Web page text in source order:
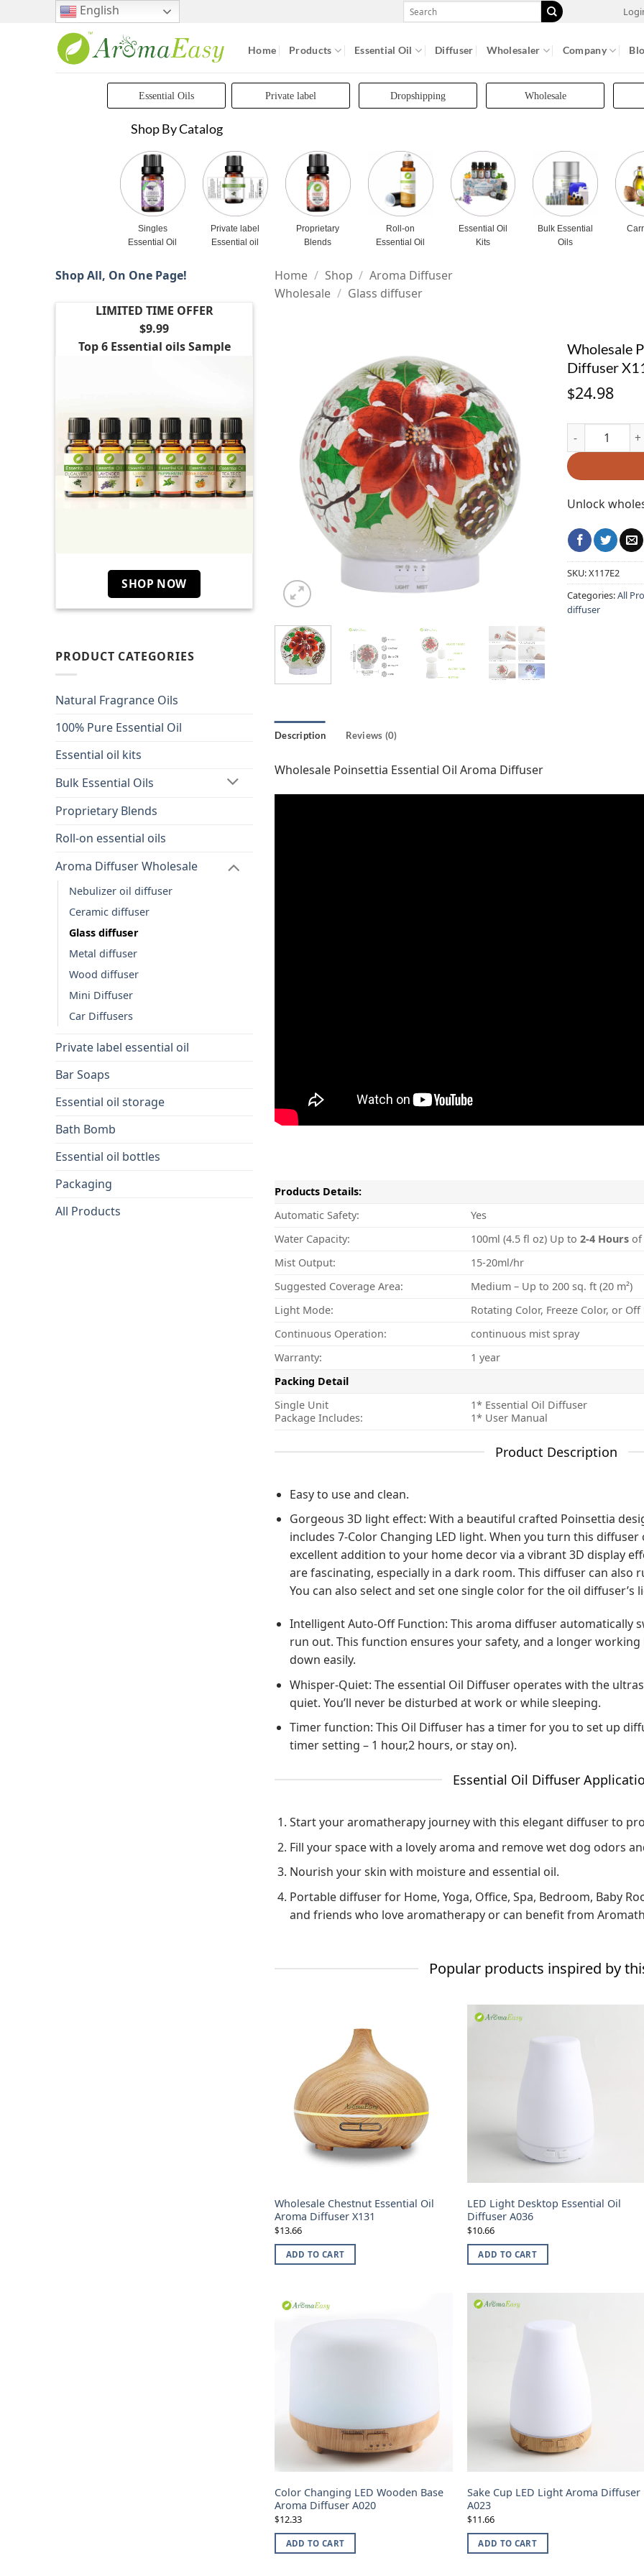
English
Search
for:
Home Products Essential Oil Diffuser Wholesaler Company
Essential Oils Private label Dropshipping Wholesale
Shop By Catalog
Singles
Essential Oil
Private label
Essential oil
Proprietary
Blends
Roll-on
Essential Oil
Essential Oil
Kits
Bulk Essential
Oils
Shop All, On One Page!
LIMITED TIME OFFER
$9.99
Top 6 Essential oils Sample
SHOP NOW
PRODUCT CATEGORIES
Natural Fragrance Oils
100% Pure Essential Oil
Essential oil kits
Bulk Essential Oils
Proprietary Blends
Roll-on essential oils
Aroma Diffuser Wholesale
Nebulizer oil diffuser
Ceramic diffuser
Glass diffuser
Metal diffuser
Wood diffuser
Mini Diffuser
Car Diffusers
Private label essential oil
Bar Soaps
Essential oil storage
Bath Bomb
Essential oil bottles
Packaging
All Products
Home / Shop / Aroma Diffuser
Wholesale / Glass diffuser
Wholesale
Diffuser
$24.98
Wholesale
Unlock
SKU:X117E2
Categories:All
diffuser
Description Reviews (0)
Wholesale Poinsettia Essential Oil Aroma Diffuser
Products Details:
Automatic Safety:
Yes
Water Capacity:
100ml (4.5 fl oz) Up to 2-4 Hours of
Mist Output:
15-20ml/hr
Suggested Coverage Area:
Medium – Up to 200 sq. ft (20 m²)
Light Mode:
Rotating Color, Freeze Color, or
Continuous Operation:
continuous mist spray
Warranty:
1 year
Packing Detail
Single Unit
Package Includes:
1* Essential Oil Diffuser
1* User Manual
Product Description
Easy to use and clean.
Gorgeous 3D light effect: With a beautiful crafted Poinsettia
includes 7-Color Changing LED light. When you turn this
excellent addition to your home decor via a vibrant 3D display
are fascinating, especially in a dark room. This diffuser can also
You can also select and set one single color for the oil diffuser’s
Intelligent Auto-Off Function: This aroma diffuser automatically
run out. This function ensures your safety, and a longer
down easily.
Whisper-Quiet: The essential Oil Diffuser operates with the
quiet. You’ll never be disturbed at work or while sleeping.
Timer function: This Oil Diffuser has a timer for you to set up
timer setting – 1 hour,2 hours, or stay on).
Essential Oil Diffuser
Start your aromatherapy journey with this elegant diffuser to
Fill your space with a lovely aroma and remove wet dog odors
Nourish your skin with moisture and essential oil.
Portable diffuser for Home, Yoga, Office, Spa, Bedroom, Baby
and friends who love aromatherapy or can benefit from
Popular products inspired by
Wholesale Chestnut Essential Oil
Aroma Diffuser X131
$13.66
ADD TO CART
LED Light Desktop Essential Oil
Diffuser A036
$10.66
ADD TO CART
Color Changing LED Wooden Base
Aroma Diffuser A020
$12.33
ADD TO CART
Sake Cup LED Light Aroma Diffuser
A023
$11.66
ADD TO CART